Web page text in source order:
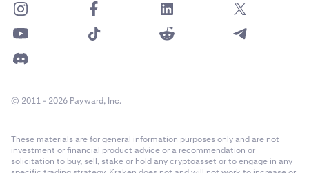
© 2011 - 2026 Payward, Inc.
These materials are for general information purposes only and are not
investment or financial product advice or a recommendation or
solicitation to buy, sell, stake or hold any cryptoasset or to engage in any